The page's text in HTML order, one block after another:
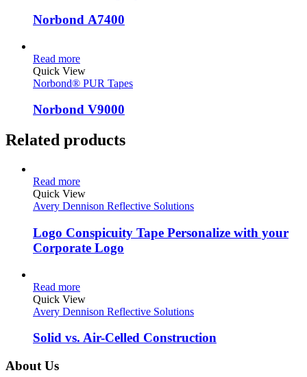
Norbond A7400
Read more
Quick View
Norbond® PUR Tapes
Norbond V9000
Related products
Read more
Quick View
Avery Dennison Reflective Solutions
Logo Conspicuity Tape Personalize with your
Corporate Logo
Read more
Quick View
Avery Dennison Reflective Solutions
Solid vs. Air-Celled Construction
About Us